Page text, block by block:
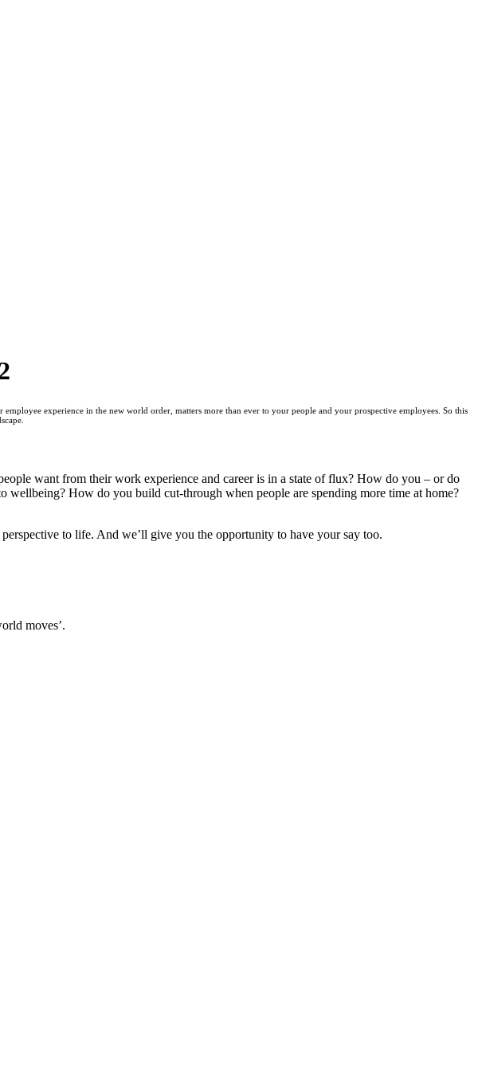
experience in the new world order, matters more than ever to your people and your prospective employees. So this
want from their work experience and career is in a state of flux? How do you – or do
How do you build cut-through when people are spending more time at home?
to life. And we’ll give you the opportunity to have your say too.
moves’.